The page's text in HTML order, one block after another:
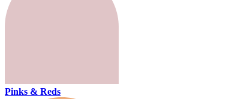
Pinks & Reds